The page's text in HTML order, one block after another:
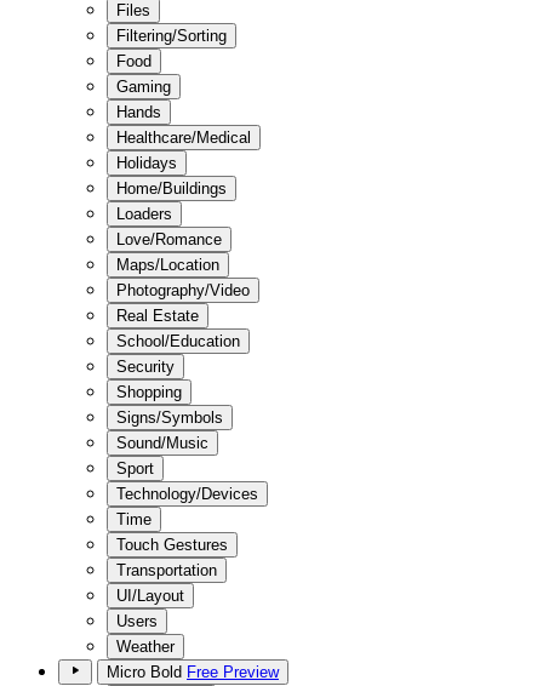
Files
Filtering/Sorting
Food
Gaming
Hands
Healthcare/Medical
Holidays
Home/Buildings
Loaders
Love/Romance
Maps/Location
Photography/Video
Real Estate
School/Education
Security
Shopping
Signs/Symbols
Sound/Music
Sport
Technology/Devices
Time
Touch Gestures
Transportation
UI/Layout
Users
Weather
Micro Bold Free Preview